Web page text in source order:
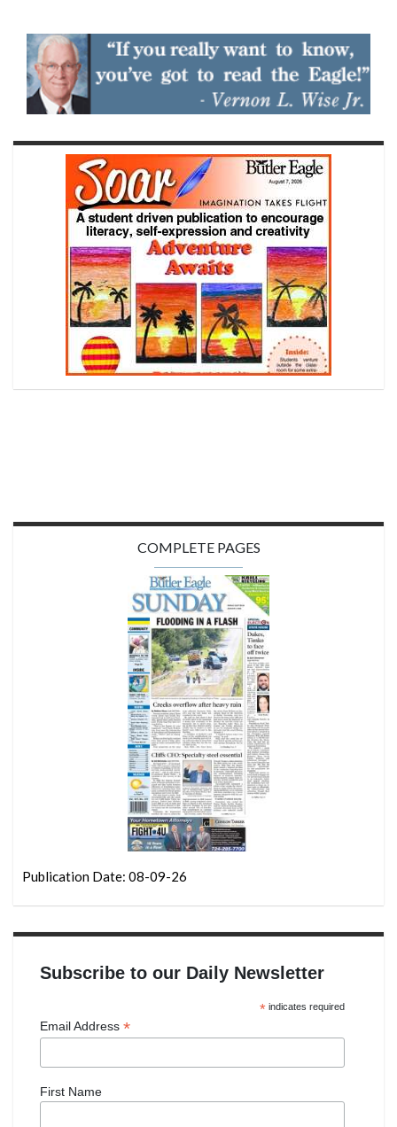
COMPLETE PAGES
Publication Date: 08-09-26
Subscribe to our Daily Newsletter
*indicates required
Email Address *
First Name